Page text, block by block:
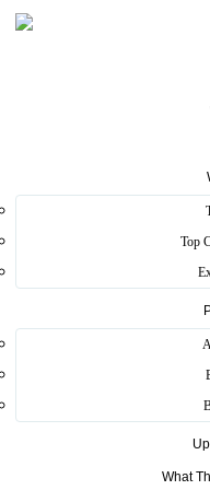
Top
What
Find the
Explore beaches, ancient
festivals, wellness escapes
25
Heritage, coast, wildlife and